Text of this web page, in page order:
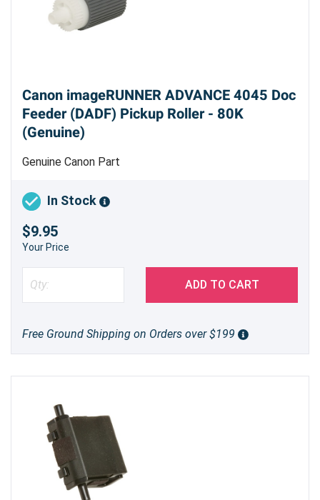
Canon imageRUNNER ADVANCE 4045 Doc
Feeder (DADF) Pickup Roller - 80K
(Genuine)
Genuine Canon Part
In Stock
$9.95
Your Price
ADD TO CART
Free Ground Shipping on Orders over $199